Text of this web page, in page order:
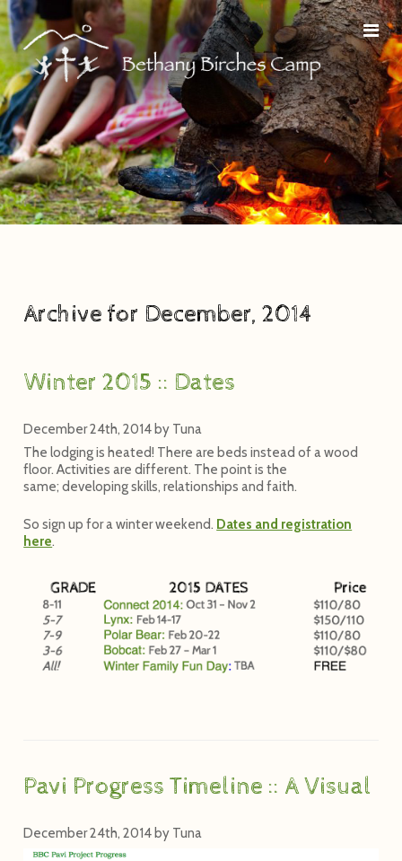
Archive for December, 2014
Winter 2015 :: Dates
December 24th, 2014 by Tuna
The lodging is heated! There are beds instead of a wood
floor. Activities are different. The point is the
same; developing skills, relationships and faith.
So sign up for a winter weekend. Dates and registration
here.
Pavi Progress Timeline :: A Visual
December 24th, 2014 by Tuna